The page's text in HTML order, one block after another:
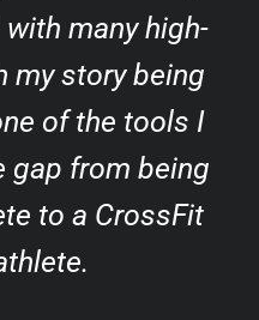
many high-
my story being
of the tools I
gap from being
to a CrossFit